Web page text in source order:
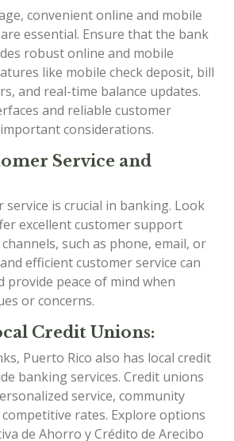
convenient online and mobile
essential. Ensure that the bank
robust online and mobile
like mobile check deposit, bill
and real-time balance updates.
and reliable customer
considerations.
Service and
service is crucial in banking. Look
excellent customer support
such as phone, email, or
efficient customer service can
provide peace of mind when
or concerns.
Credit Unions:
Puerto Rico also has local credit
banking services. Credit unions
service, community
rates. Explore options
de Ahorro y Crédito de Arecibo